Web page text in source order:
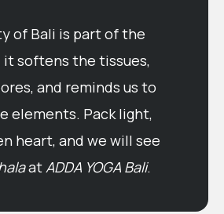
of Bali is part of the
softens the tissues,
and reminds us to
elements. Pack light,
heart, and we will see
atADDA YOGA Bali.